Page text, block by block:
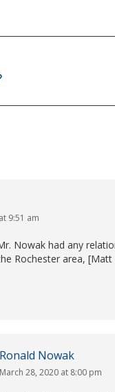
9:51 am
Nowak had any
Rochester area,
Ronald Nowak
says:
March 28, 2020 at 8:00 pm